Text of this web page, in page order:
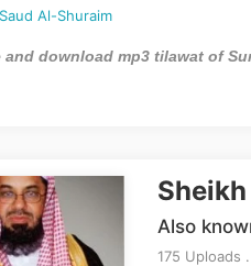
Al-Shuraim
download mp3 tilawat of
Also
175 Uploads